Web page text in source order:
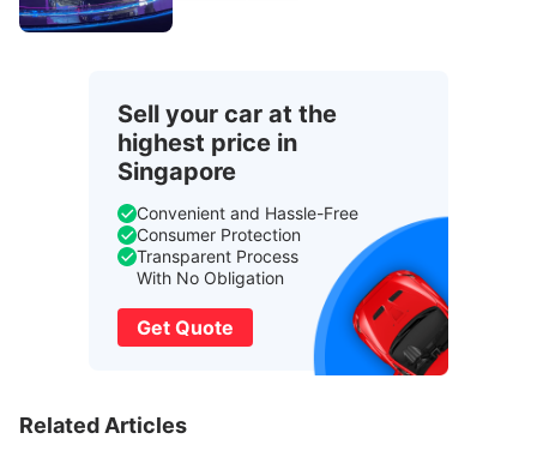
Sell your car at the
highest price in
Singapore
Convenient and Hassle-Free
Consumer Protection
Transparent Process
With No Obligation
Get Quote
Related Articles